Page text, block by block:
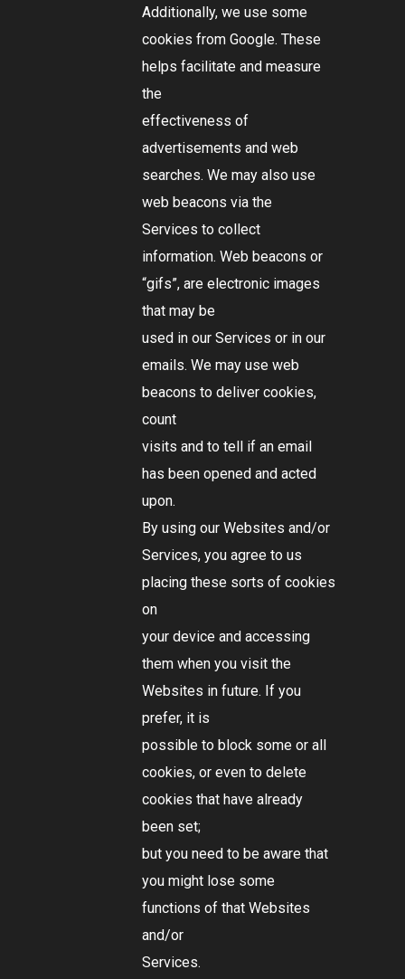
Additionally, we use some
cookies from Google. These
helps facilitate and measure
the
effectiveness of
advertisements and web
searches. We may also use
web beacons via the
Services to collect
information. Web beacons or
“gifs”, are electronic images
that may be
used in our Services or in our
emails. We may use web
beacons to deliver cookies,
count
visits and to tell if an email
has been opened and acted
upon.
By using our Websites and/or
Services, you agree to us
placing these sorts of cookies
on
your device and accessing
them when you visit the
Websites in future. If you
prefer, it is
possible to block some or all
cookies, or even to delete
cookies that have already
been set;
but you need to be aware that
you might lose some
functions of that Websites
and/or
Services.